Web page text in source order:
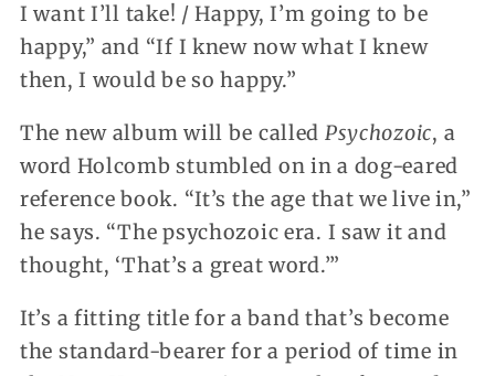
I want I’ll take! / Happy, I’m going to be
happy,” and “If I knew now what I knew
then, I would be so happy.”
The new album will be called Psychozoic, a
word Holcomb stumbled on in a dog-eared
reference book. “It’s the age that we live in,”
he says. “The psychozoic era. I saw it and
thought, ‘That’s a great word.’”
It’s a fitting title for a band that’s become
the standard-bearer for a period of time in